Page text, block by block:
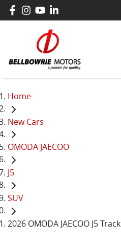
Home
New Cars
OMODA JAECOO
J5
SUV
2026 OMODA JAECOO J5 Track